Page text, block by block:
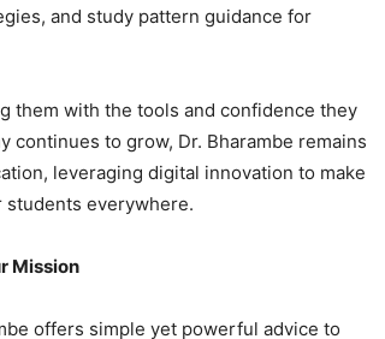
and study pattern guidance for
them with the tools and confidence they
continues to grow, Dr. Bharambe remains
leveraging digital innovation to make
students everywhere.
Mission
offers simple yet powerful advice to